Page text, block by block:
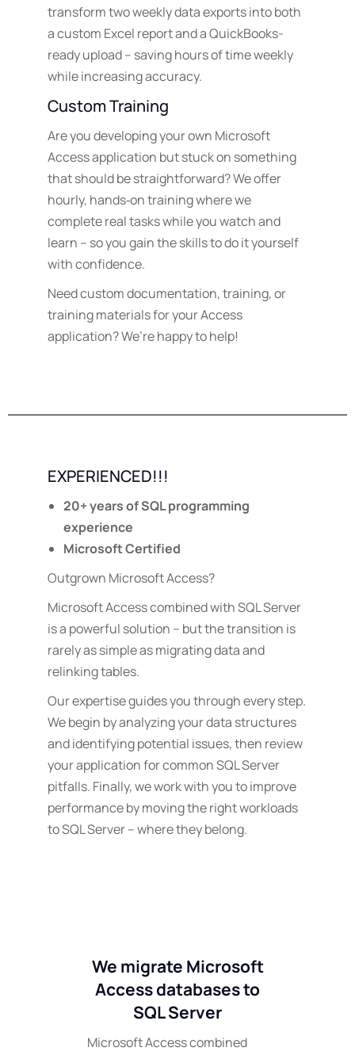
transform two weekly data exports into both
a custom Excel report and a QuickBooks-
ready upload – saving hours of time weekly
while increasing accuracy.
Custom Training
Are you developing your own Microsoft
Access application but stuck on something
that should be straightforward? We offer
hourly, hands‑on training where we
complete real tasks while you watch and
learn – so you gain the skills to do it yourself
with confidence.
Need custom documentation, training, or
training materials for your Access
application? We’re happy to help!
EXPERIENCED!!!
20+ years of SQL programming
experience
Microsoft Certified
Outgrown Microsoft Access?
Microsoft Access combined with SQL Server
is a powerful solution – but the transition is
rarely as simple as migrating data and
relinking tables.
Our expertise guides you through every step.
We begin by analyzing your data structures
and identifying potential issues, then review
your application for common SQL Server
pitfalls. Finally, we work with you to improve
performance by moving the right workloads
to SQL Server – where they belong.
We migrate Microsoft
Access databases to
SQL Server
Microsoft Access combined